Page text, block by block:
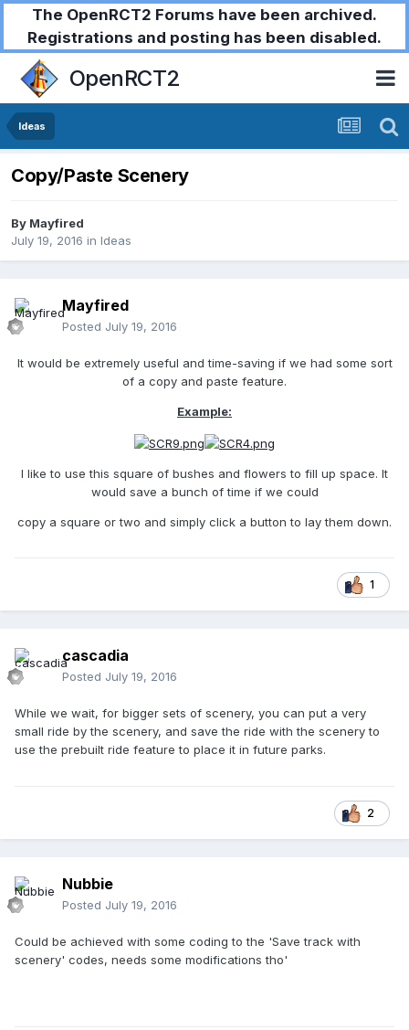
The OpenRCT2 Forums have been archived.
Registrations and posting has been disabled.
OpenRCT2
Ideas
Copy/Paste Scenery
By Mayfired
July 19, 2016 in Ideas
Mayfired
Posted July 19, 2016
It would be extremely useful and time-saving if we had some sort
of a copy and paste feature.
Example:
I like to use this square of bushes and flowers to fill up space. It
would save a bunch of time if we could
copy a square or two and simply click a button to lay them down.
1
cascadia
Posted July 19, 2016
While we wait, for bigger sets of scenery, you can put a very
small ride by the scenery, and save the ride with the scenery to
use the prebuilt ride feature to place it in future parks.
2
Nubbie
Posted July 19, 2016
Could be achieved with some coding to the 'Save track with
scenery' codes, needs some modifications tho'